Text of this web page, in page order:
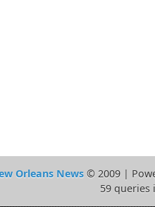
Orleans News © 2009 |
59 queries